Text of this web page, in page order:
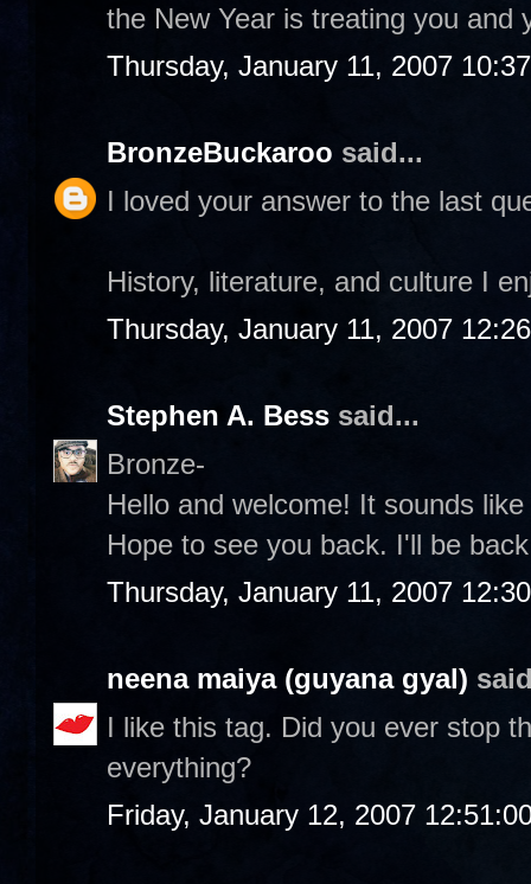
the New Year is treating you and
Thursday, January 11, 2007
BronzeBuckaroo said...
I loved your answer to the last
History, literature, and culture I
Thursday, January 11, 2007
Stephen A. Bess said...
Bronze-
Hello and welcome! It sounds
Hope to see you back. I'll be
Thursday, January 11, 2007
neena maiya (guyana gyal)
I like this tag. Did you ever stop
everything?
Friday, January 12, 2007